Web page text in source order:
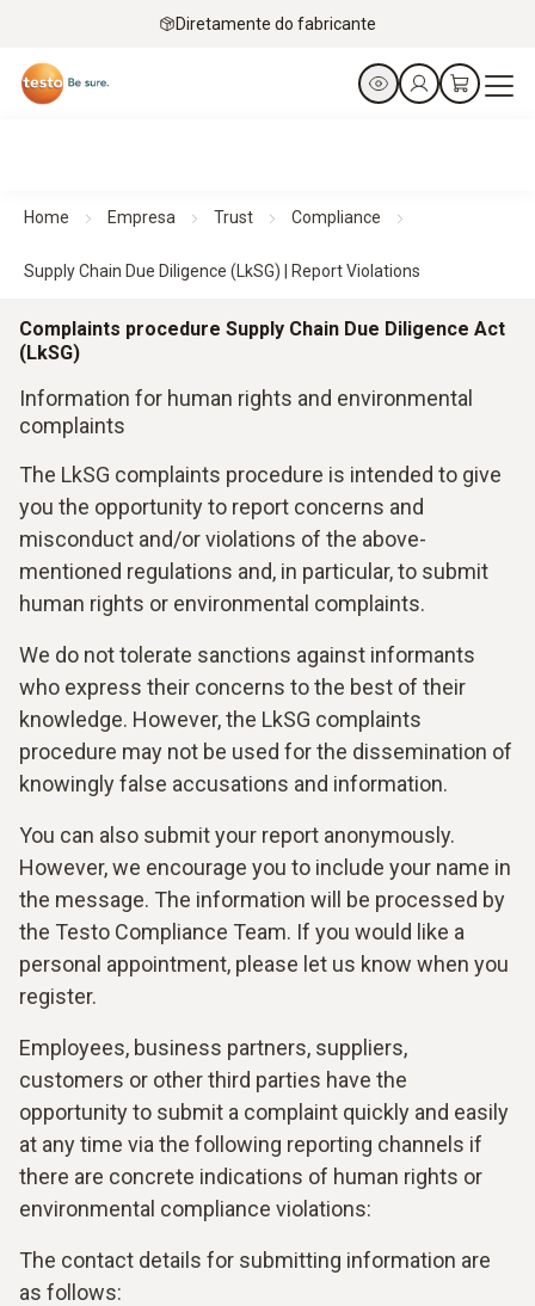
Diretamente do fabricante
Home Empresa Trust Compliance
Supply Chain Due Diligence (LkSG) | Report Violations
Complaints procedure Supply Chain Due Diligence Act
(LkSG)
Information for human rights and environmental
complaints
The LkSG complaints procedure is intended to give
you the opportunity to report concerns and
misconduct and/or violations of the above-
mentioned regulations and, in particular, to submit
human rights or environmental complaints.
We do not tolerate sanctions against informants
who express their concerns to the best of their
knowledge. However, the LkSG complaints
procedure may not be used for the dissemination of
knowingly false accusations and information.
You can also submit your report anonymously.
However, we encourage you to include your name in
the message. The information will be processed by
the Testo Compliance Team. If you would like a
personal appointment, please let us know when you
register.
Employees, business partners, suppliers,
customers or other third parties have the
opportunity to submit a complaint quickly and easily
at any time via the following reporting channels if
there are concrete indications of human rights or
environmental compliance violations:
The contact details for submitting information are
as follows: